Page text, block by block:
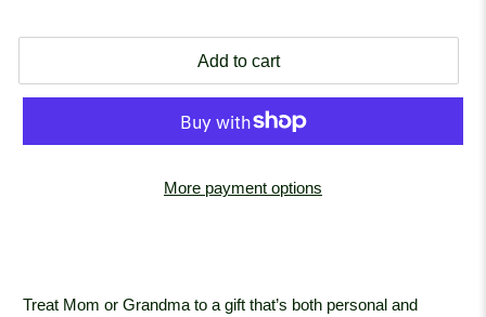
Add to cart
More payment options
Treat Mom or Grandma to a gift that’s both personal and